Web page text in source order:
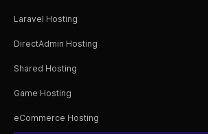
Laravel Hosting
DirectAdmin Hosting
Shared Hosting
Game Hosting
eCommerce Hosting